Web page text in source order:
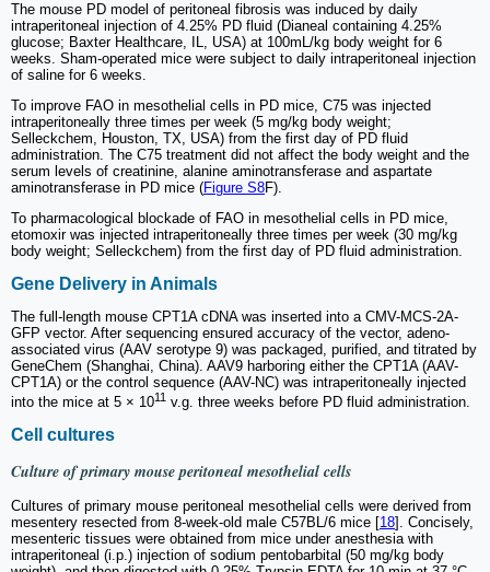
The mouse PD model of peritoneal fibrosis was induced by daily
intraperitoneal injection of 4.25% PD fluid (Dianeal containing 4.25%
glucose; Baxter Healthcare, IL, USA) at 100mL/kg body weight for 6
weeks. Sham-operated mice were subject to daily intraperitoneal injection
of saline for 6 weeks.
To improve FAO in mesothelial cells in PD mice, C75 was injected
intraperitoneally three times per week (5 mg/kg body weight;
Selleckchem, Houston, TX, USA) from the first day of PD fluid
administration. The C75 treatment did not affect the body weight and the
serum levels of creatinine, alanine aminotransferase and aspartate
aminotransferase in PD mice (Figure S8F).
To pharmacological blockade of FAO in mesothelial cells in PD mice,
etomoxir was injected intraperitoneally three times per week (30 mg/kg
body weight; Selleckchem) from the first day of PD fluid administration.
Gene Delivery in Animals
The full-length mouse CPT1A cDNA was inserted into a CMV-MCS-2A-
GFP vector. After sequencing ensured accuracy of the vector, adeno-
associated virus (AAV serotype 9) was packaged, purified, and titrated by
GeneChem (Shanghai, China). AAV9 harboring either the CPT1A (AAV-
CPT1A) or the control sequence (AAV-NC) was intraperitoneally injected
into the mice at 5 × 1011 v.g. three weeks before PD fluid administration.
Cell cultures
Culture of primary mouse peritoneal mesothelial cells
Cultures of primary mouse peritoneal mesothelial cells were derived from
mesentery resected from 8-week-old male C57BL/6 mice [18]. Concisely,
mesenteric tissues were obtained from mice under anesthesia with
intraperitoneal (i.p.) injection of sodium pentobarbital (50 mg/kg body